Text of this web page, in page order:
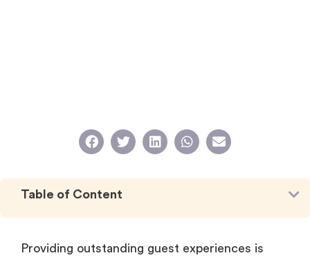
Table of Content
Providing outstanding guest experiences is